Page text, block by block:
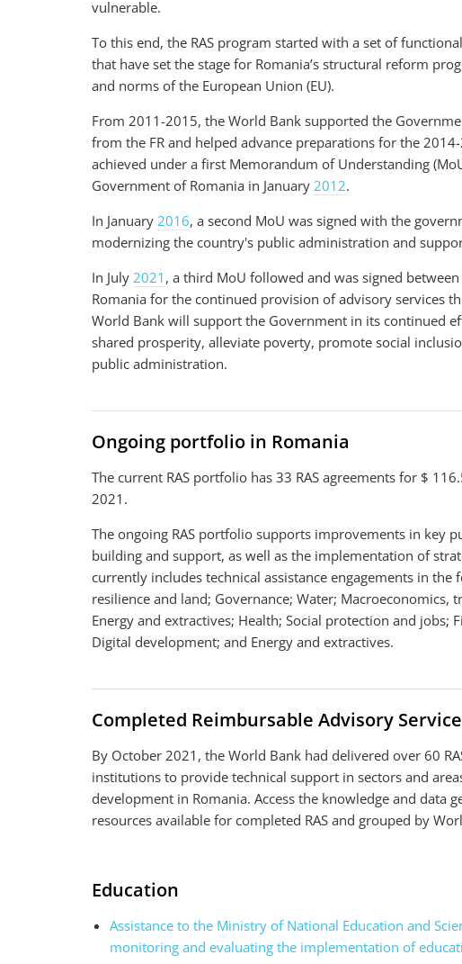
vulnerable.
To this end, the RAS program started with a set of
that have set the stage for Romania’s structural reform
and norms of the European Union (EU).
From 2011-2015, the World Bank supported the
from the FR and helped advance preparations for the
achieved under a first Memorandum of Understanding
Government of Romania in January 2012.
In January 2016, a second MoU was signed with the
modernizing the country's public administration and
In July 2021 , a third MoU followed and was signed
Romania for the continued provision of advisory services
World Bank will support the Government in its continued
shared prosperity, alleviate poverty, promote social
public administration.
Ongoing portfolio in Romania
The current RAS portfolio has 33 RAS agreements for $
2021.
The ongoing RAS portfolio supports improvements in key
building and support, as well as the implementation of
currently includes technical assistance engagements in
resilience and land; Governance; Water;
Energy and extractives; Health; Social protection and jobs;
Digital development; and Energy and extractives.
Completed Reimbursable Advisory
By October 2021, the World Bank had delivered over 60
institutions to provide technical support in sectors and
development in Romania. Access the knowledge and data
resources available for completed RAS and grouped by
Education
Assistance to the Ministry of National Education and
monitoring and evaluating the implementation of